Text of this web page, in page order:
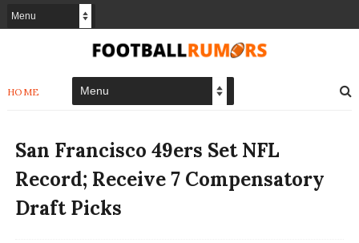
HOME
San Francisco 49ers Set NFL
Record; Receive 7 Compensatory
Draft Picks